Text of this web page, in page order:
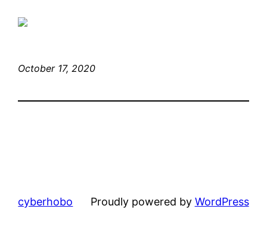
October 17, 2020
cyberhobo Proudly powered by WordPress